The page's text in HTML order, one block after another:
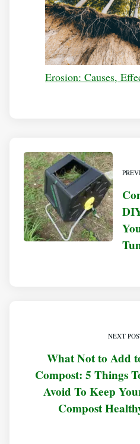
Erosion: Causes,
NEXT
What Not to Add
Compost: 5 Things
Avoid To Keep
Compost